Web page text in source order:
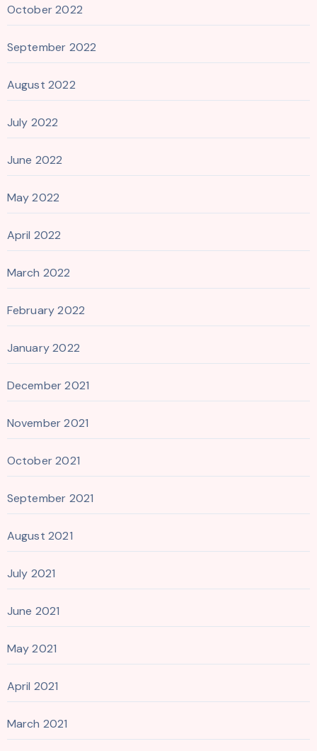
October 2022
September 2022
August 2022
July 2022
June 2022
May 2022
April 2022
March 2022
February 2022
January 2022
December 2021
November 2021
October 2021
September 2021
August 2021
July 2021
June 2021
May 2021
April 2021
March 2021